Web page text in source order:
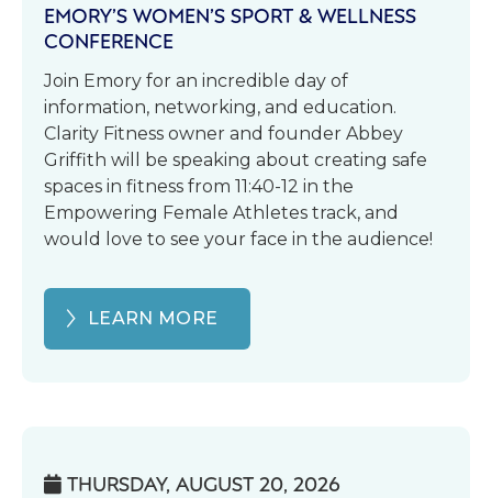
EMORY’S WOMEN’S SPORT & WELLNESS
CONFERENCE
Join Emory for an incredible day of
information, networking, and education.
Clarity Fitness owner and founder Abbey
Griffith will be speaking about creating safe
spaces in fitness from 11:40-12 in the
Empowering Female Athletes track, and
would love to see your face in the audience!
LEARN MORE
 THURSDAY, AUGUST 20, 2026